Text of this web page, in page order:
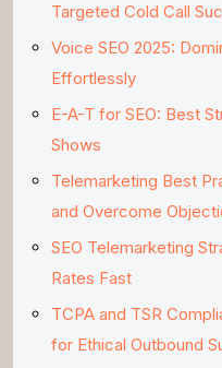
Targeted Cold Call
Voice SEO 2025:
Effortlessly
E-A-T for SEO: Best
Shows
Telemarketing Best
and Overcome
SEO Telemarketing
Rates Fast
TCPA and TSR
for Ethical Outbound